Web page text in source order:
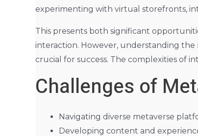
experimenting with virtual storefronts,
This presents both significant
interaction. However, understanding
crucial for success. The complexities of
Challenges of
Navigating diverse metaverse
Developing content and